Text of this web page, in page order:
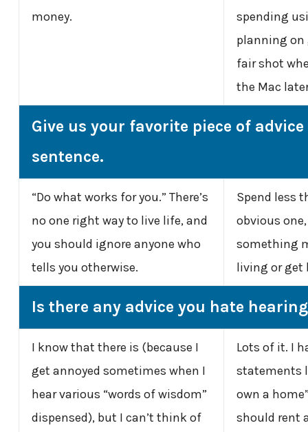
money.
spending
planning on
fair shot
the Mac
Give us your favorite piece of
sentence.
“Do what works for you.” There’s
no one right way to live life, and
you should ignore anyone who
tells you otherwise.
Spend less
obvious
something
living or get
Is there any advice you hate
I know that there is (because I
get annoyed sometimes when I
hear various “words of wisdom”
dispensed), but I can’t think of
Lots of it. I
statements
own a
should rent